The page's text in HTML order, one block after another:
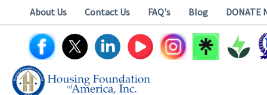
About Us Contact Us FAQ's Blog DONATE